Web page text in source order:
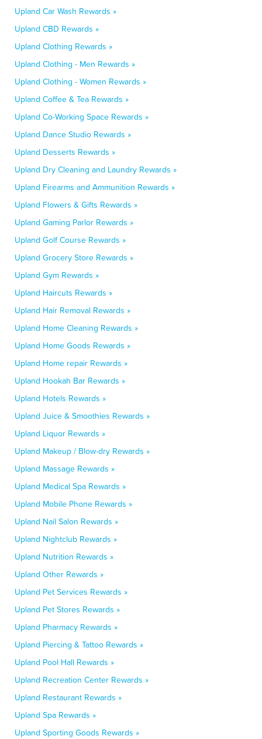
Upland Car Wash Rewards »
Upland CBD Rewards »
Upland Clothing Rewards »
Upland Clothing - Men Rewards »
Upland Clothing - Women Rewards »
Upland Coffee & Tea Rewards »
Upland Co-Working Space Rewards »
Upland Dance Studio Rewards »
Upland Desserts Rewards »
Upland Dry Cleaning and Laundry Rewards »
Upland Firearms and Ammunition Rewards »
Upland Flowers & Gifts Rewards »
Upland Gaming Parlor Rewards »
Upland Golf Course Rewards »
Upland Grocery Store Rewards »
Upland Gym Rewards »
Upland Haircuts Rewards »
Upland Hair Removal Rewards »
Upland Home Cleaning Rewards »
Upland Home Goods Rewards »
Upland Home repair Rewards »
Upland Hookah Bar Rewards »
Upland Hotels Rewards »
Upland Juice & Smoothies Rewards »
Upland Liquor Rewards »
Upland Makeup / Blow-dry Rewards »
Upland Massage Rewards »
Upland Medical Spa Rewards »
Upland Mobile Phone Rewards »
Upland Nail Salon Rewards »
Upland Nightclub Rewards »
Upland Nutrition Rewards »
Upland Other Rewards »
Upland Pet Services Rewards »
Upland Pet Stores Rewards »
Upland Pharmacy Rewards »
Upland Piercing & Tattoo Rewards »
Upland Pool Hall Rewards »
Upland Recreation Center Rewards »
Upland Restaurant Rewards »
Upland Spa Rewards »
Upland Sporting Goods Rewards »